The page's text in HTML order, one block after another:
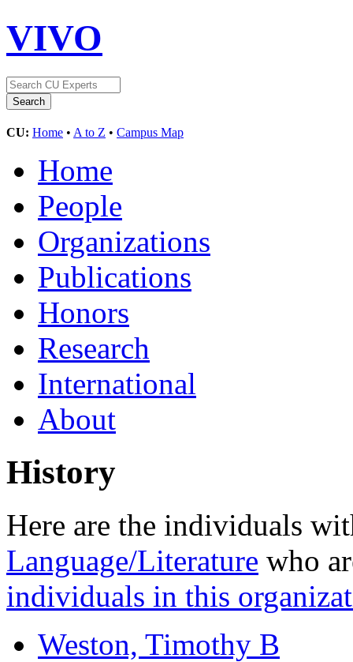
VIVO
CU: Home • A to Z • Campus Map
Home
People
Organizations
Publications
Honors
Research
International
About
History
Here are the individuals
Language/Literature who
individuals in this
Weston, Timothy B